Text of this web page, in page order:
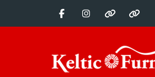
content
Keltic